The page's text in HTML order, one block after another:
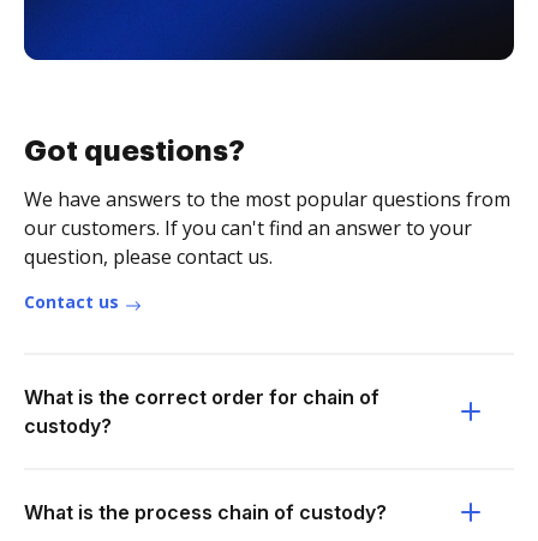
Got questions?
We have answers to the most popular questions from
our customers. If you can't find an answer to your
question, please contact us.
Contact us
What is the correct order for chain of
custody?
What is the process chain of custody?